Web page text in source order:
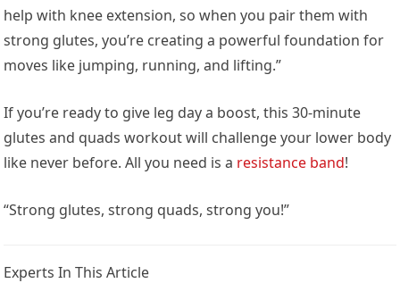
help with knee extension, so when you pair them with
strong glutes, you’re creating a powerful foundation for
moves like jumping, running, and lifting.”
If you’re ready to give leg day a boost, this 30-minute
glutes and quads workout will challenge your lower body
like never before. All you need is a resistance band!
“Strong glutes, strong quads, strong you!”
Experts In This Article